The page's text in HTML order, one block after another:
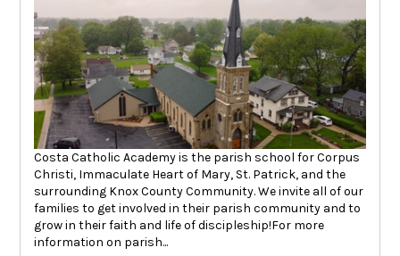
Costa Catholic Academy is the parish school for Corpus
Christi, Immaculate Heart of Mary, St. Patrick, and the
surrounding Knox County Community. We invite all of our
families to get involved in their parish community and to
grow in their faith and life of discipleship!For more
information on parish...